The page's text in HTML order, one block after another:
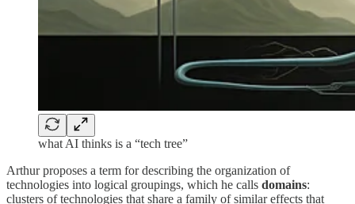
what AI thinks is a “tech tree”
Arthur proposes a term for describing the organization of
technologies into logical groupings, which he calls domains:
clusters of technologies that share a family of similar effects that